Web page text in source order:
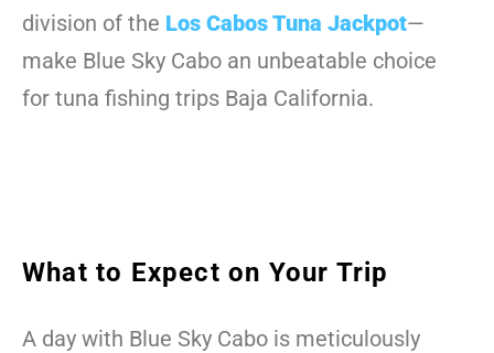
division of the Los Cabos Tuna Jackpot—
make Blue Sky Cabo an unbeatable choice
for tuna fishing trips Baja California.
What to Expect on Your Trip
A day with Blue Sky Cabo is meticulously